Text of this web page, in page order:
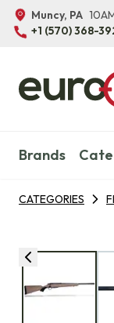
Muncy, PA
+1 (570) 368-
Brands
CATEGORIES